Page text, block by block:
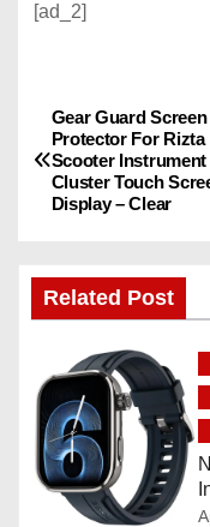
[ad_2]
P
o
t
n
a
v
i
Gear Guard Screen
Protector For Rizta
Scooter Instrument
Cluster Touch
Display – Clear
Related Post